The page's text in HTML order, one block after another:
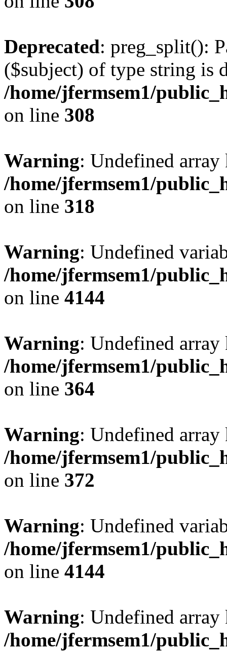
Deprecated: preg_split():
($subject) of type string is
/home/jfermsem1/
on line 308
Warning: Undefined
/home/jfermsem1/
on line 318
Warning: Undefined
/home/jfermsem1/
on line 4144
Warning: Undefined
/home/jfermsem1/
on line 364
Warning: Undefined
/home/jfermsem1/
on line 372
Warning: Undefined
/home/jfermsem1/
on line 4144
Warning: Undefined
/home/jfermsem1/